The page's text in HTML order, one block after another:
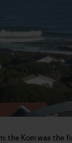
the Kom was the